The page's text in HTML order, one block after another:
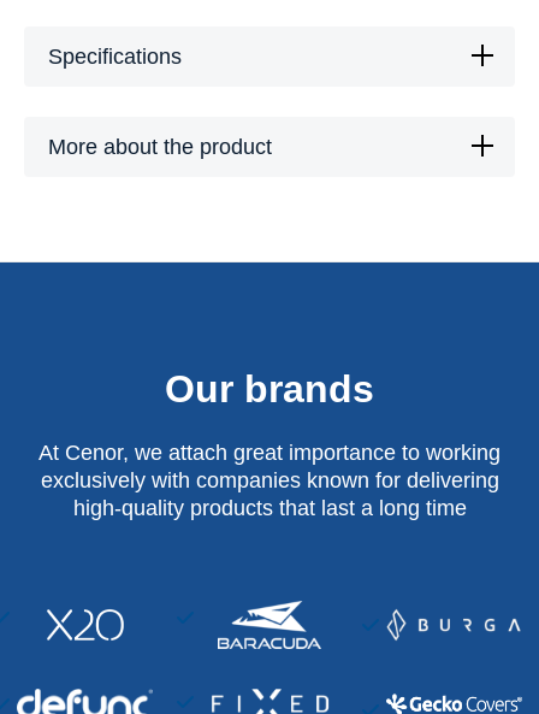
Specifications
More about the product
Our brands
At Cenor, we attach great importance to working
exclusively with companies known for delivering
high-quality products that last a long time